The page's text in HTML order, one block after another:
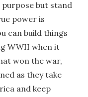
but stand
power is
can build things
WWII when it
won the war,
as they take
and keep